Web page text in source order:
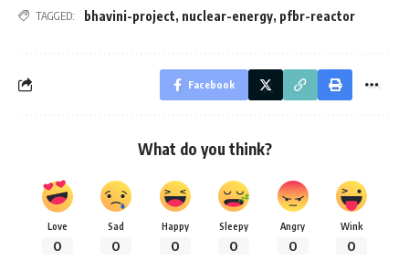
TAGGED: bhavini-project, nuclear-energy, pfbr-reactor
Facebook
What do you think?
Love
0
Sad
0
Happy
0
Sleepy
0
Angry
0
Wink
0